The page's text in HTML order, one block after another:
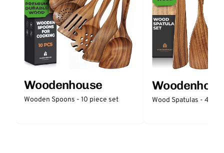
Woodenhouse
Wooden Spoons - 10 piece set Wood Spatulas - 4